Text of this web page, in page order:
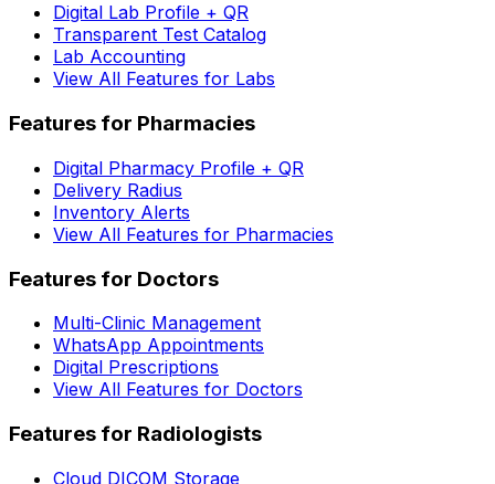
Digital Lab Profile + QR
Transparent Test Catalog
Lab Accounting
View All Features for Labs
Features for Pharmacies
Digital Pharmacy Profile + QR
Delivery Radius
Inventory Alerts
View All Features for Pharmacies
Features for Doctors
Multi-Clinic Management
WhatsApp Appointments
Digital Prescriptions
View All Features for Doctors
Features for Radiologists
Cloud DICOM Storage